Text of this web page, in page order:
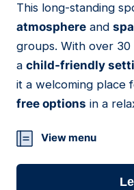
12
This long-standing
atmosphere and
groups. With over
a child-friendly
it a welcoming place
free options in a
View menu